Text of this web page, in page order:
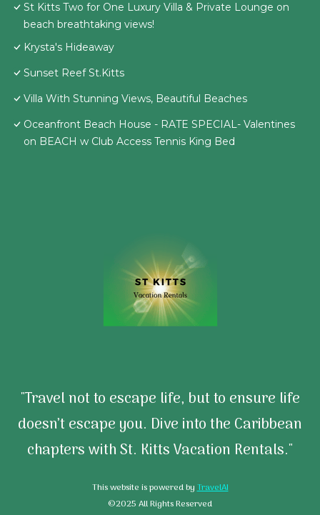
St Kitts Two for One Luxury Villa & Private Lounge on
beach breathtaking views!
Krysta's Hideaway
Sunset Reef St.Kitts
Villa With Stunning Views, Beautiful Beaches
Oceanfront Beach House - RATE SPECIAL- Valentines
on BEACH w Club Access Tennis King Bed
"Travel not to escape life, but to ensure life
doesn’t escape you. Dive into the Caribbean
chapters with St. Kitts Vacation Rentals."
This website is powered byTravelAI
©2025 All Rights Reserved